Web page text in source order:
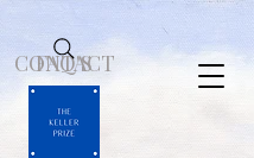
FAQ'S
CONTACT